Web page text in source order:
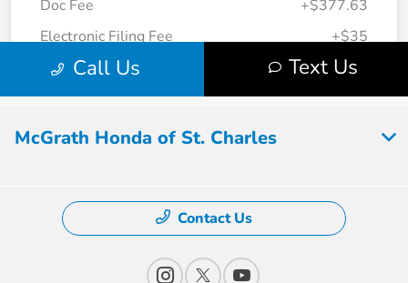
McGrath Honda of St. Charles
Contact Us